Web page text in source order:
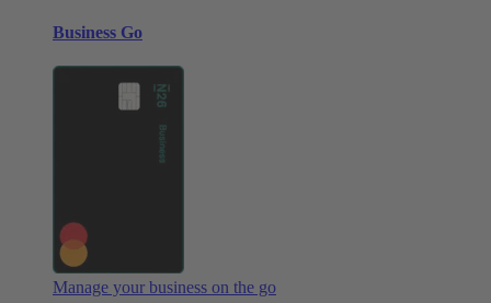
Business Go
Manage your business on the go